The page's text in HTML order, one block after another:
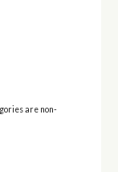
are non-